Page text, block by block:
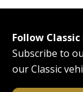
Follow
Subscribe to
our Classic